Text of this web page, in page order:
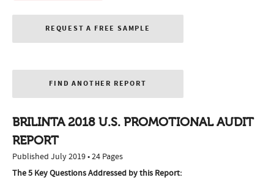
REQUEST A FREE SAMPLE
FIND ANOTHER REPORT
BRILINTA 2018 U.S. PROMOTIONAL AUDIT
REPORT
Published July 2019 • 24 Pages
The 5 Key Questions Addressed by this Report: